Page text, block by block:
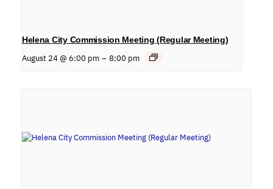
Helena City Commission Meeting (Regular Meeting)
August 24 @ 6:00 pm – 8:00 pm